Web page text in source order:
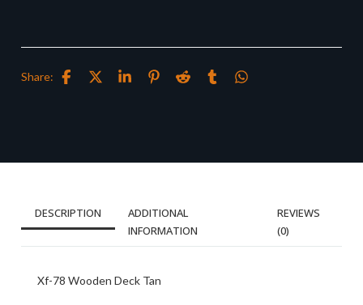
Share:
DESCRIPTION
ADDITIONAL
INFORMATION
REVIEWS
(0)
Xf-78 Wooden Deck Tan